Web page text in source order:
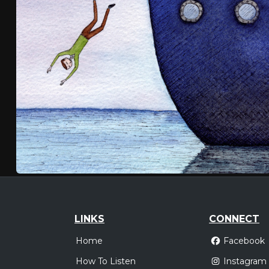
LINKS
Home
How To Listen
CONNECT
Facebook
Instagram